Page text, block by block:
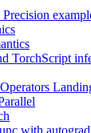
TorchScript
with